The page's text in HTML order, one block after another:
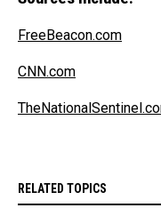
FreeBeacon.com
CNN.com
RELATED TOPICS